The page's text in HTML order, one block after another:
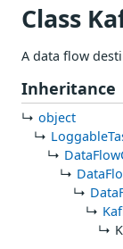
Class
A data flow
Inheritance
object